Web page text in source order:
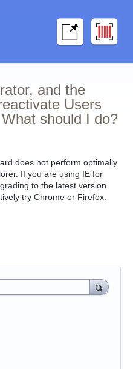
and the
Users
should I do?
does not perform optimally
If you are using IE for
to the latest version
try Chrome or Firefox.